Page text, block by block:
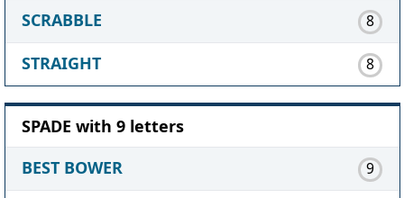
SCRABBLE 8
STRAIGHT 8
SPADE with 9 letters
BEST BOWER
9